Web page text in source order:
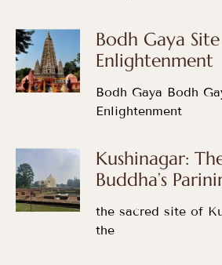
Bodh Gaya
Enlightenment
Bodh Gaya Bodh
Enlightenment
Kushinagar:
Buddha’s
the sacred site of
the